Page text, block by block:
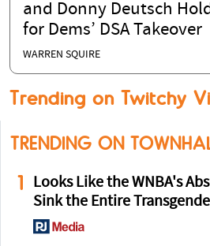
and Donny Deutsch
for Dems’ DSA Takeover
WARREN SQUIRE
Trending on Twitchy
TRENDING ON
1
Looks Like the WNBA's
Sink the Entire